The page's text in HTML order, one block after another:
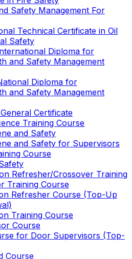
Safety Management For
Technical Certificate in Oil
Safety
Diploma for
and Safety Management
Diploma for
and Safety Management
Certificate
Training Course
and Safety
and Safety for Supervisors
Course
Refresher/Crossover Training
Training Course
Refresher Course (Top-Up
Training Course
Course
for Door Supervisors (Top-
Course